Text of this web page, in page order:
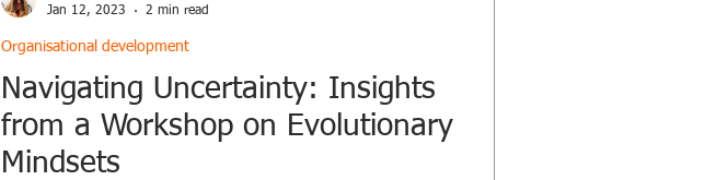
change, one conversati
Navigating Uncertainty: Insights
from a Workshop on Evolutionary
Mindsets
Organisational development
Jan 12, 2023
2 min read